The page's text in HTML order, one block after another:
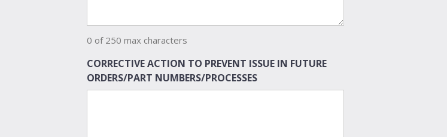
0 of 250 max characters
CORRECTIVE ACTION TO PREVENT ISSUE IN FUTURE
ORDERS/PART NUMBERS/PROCESSES